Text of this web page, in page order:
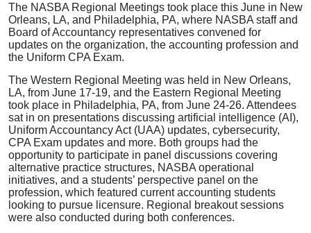
The NASBA Regional Meetings took place this June in New
Orleans, LA, and Philadelphia, PA, where NASBA staff and
Board of Accountancy representatives convened for
updates on the organization, the accounting profession and
the Uniform CPA Exam.
The Western Regional Meeting was held in New Orleans,
LA, from June 17-19, and the Eastern Regional Meeting
took place in Philadelphia, PA, from June 24-26. Attendees
sat in on presentations discussing artificial intelligence (AI),
Uniform Accountancy Act (UAA) updates, cybersecurity,
CPA Exam updates and more. Both groups had the
opportunity to participate in panel discussions covering
alternative practice structures, NASBA operational
initiatives, and a students’ perspective panel on the
profession, which featured current accounting students
looking to pursue licensure. Regional breakout sessions
were also conducted during both conferences.